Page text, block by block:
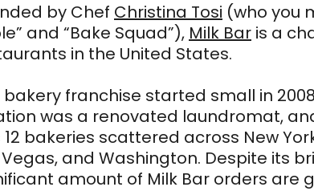
by Chef Christina Tosi (who you
and “Bake Squad”), Milk Bar is a
in the United States.
bakery franchise started small in
was a renovated laundromat,
12 bakeries scattered across New
Vegas, and Washington. Despite its
amount of Milk Bar orders are